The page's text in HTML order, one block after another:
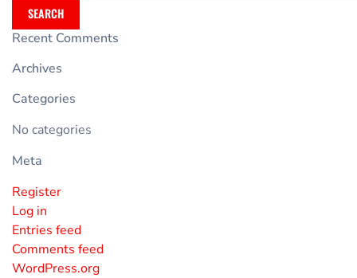
SEARCH
Recent Comments
Archives
Categories
No categories
Meta
Register
Log in
Entries feed
Comments feed
WordPress.org